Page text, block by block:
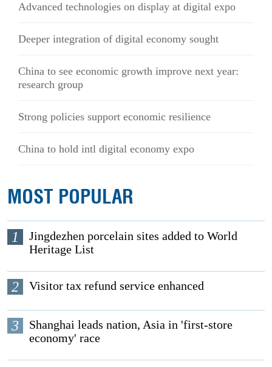
Advanced technologies on display at digital expo
Deeper integration of digital economy sought
China to see economic growth improve next year:
research group
Strong policies support economic resilience
China to hold intl digital economy expo
MOST POPULAR
1
Jingdezhen porcelain sites added to World
Heritage List
2 Visitor tax refund service enhanced
3
Shanghai leads nation, Asia in 'first-store
economy' race